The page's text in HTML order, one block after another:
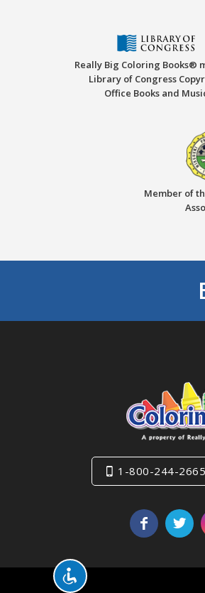
Really Big Coloring Books®
Library of Congress
Office Books and
Member of
1-800-244-2665